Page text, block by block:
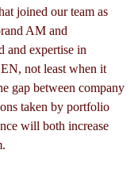
joined our team as
AM and
and expertise in
not least when it
gap between company
taken by portfolio
will both increase